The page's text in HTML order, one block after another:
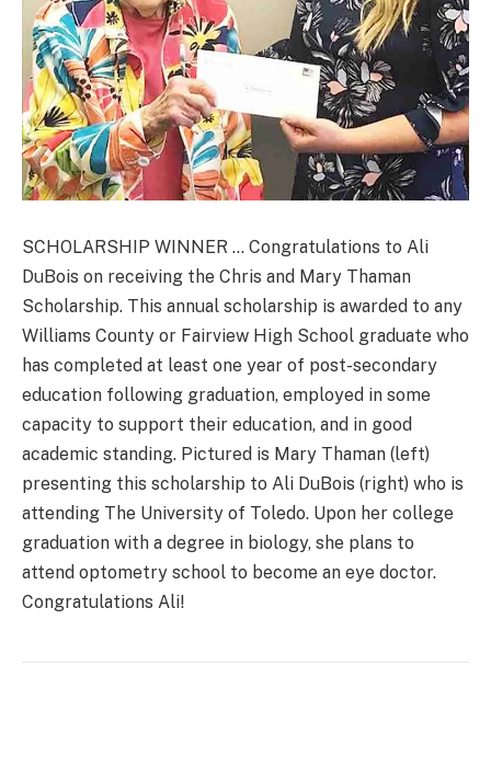
SCHOLARSHIP WINNER … Congratulations to Ali
DuBois on receiving the Chris and Mary Thaman
Scholarship. This annual scholarship is awarded to any
Williams County or Fairview High School graduate who
has completed at least one year of post-secondary
education following graduation, employed in some
capacity to support their education, and in good
academic standing. Pictured is Mary Thaman (left)
presenting this scholarship to Ali DuBois (right) who is
attending The University of Toledo. Upon her college
graduation with a degree in biology, she plans to
attend optometry school to become an eye doctor.
Congratulations Ali!